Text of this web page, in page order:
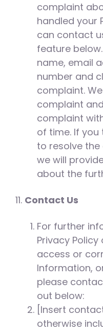
complaint
handled your
can contact
feature
name, email
number and
complaint.
complaint
complaint
of time. If
to resolve
we will
about the
Contact Us
For further
Privacy
access or
Information,
please
out below:
[Insert
otherwise